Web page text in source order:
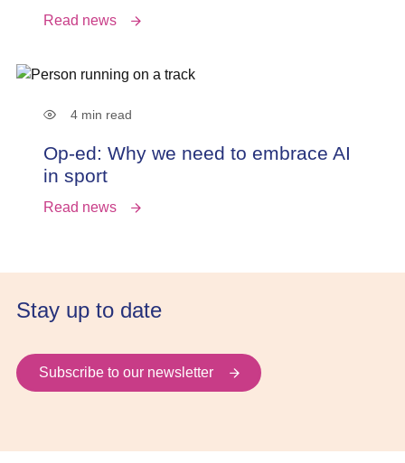
Read news
4 min read
Op-ed: Why we need to embrace AI
in sport
Read news
Stay up to date
Subscribe to our newsletter